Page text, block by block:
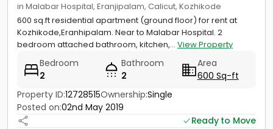
in Malabar Hospital, Eranjipalam, Calicut, Kozhikode
600 sq.ft residential apartment (ground floor) for rent at
Kozhikode,Eranhipalam. Near to Malabar Hospital. 2
bedroom attached bathroom, kitchen,... View Property
Bedroom
2
Bathroom
2
Area
600 Sq-ft
Property ID:12728515Ownership:Single
Posted on:02nd May 2019
Ready to Move